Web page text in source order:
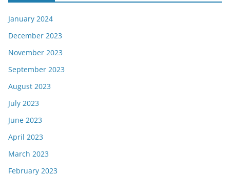
January 2024
December 2023
November 2023
September 2023
August 2023
July 2023
June 2023
April 2023
March 2023
February 2023